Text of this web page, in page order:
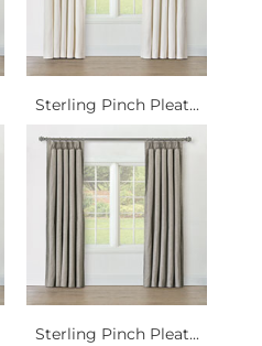
Sterling Pinch Pleat...
Sterling Pinch Pleat...